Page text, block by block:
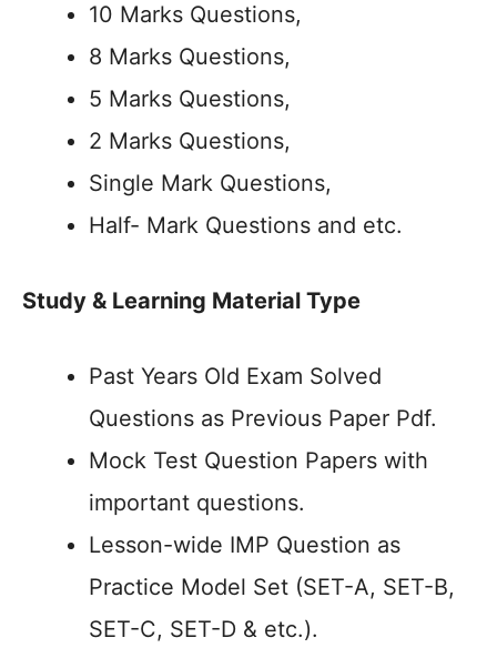
10 Marks Questions,
8 Marks Questions,
5 Marks Questions,
2 Marks Questions,
Single Mark Questions,
Half- Mark Questions and etc.
Study & Learning Material Type
Past Years Old Exam Solved
Questions as Previous Paper Pdf.
Mock Test Question Papers with
important questions.
Lesson-wide IMP Question as
Practice Model Set (SET-A, SET-B,
SET-C, SET-D & etc.).